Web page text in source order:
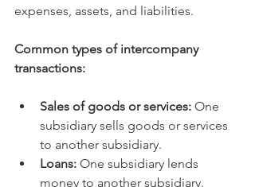
expenses, assets, and liabilities.
Common types of intercompany
transactions:
Sales of goods or services: One
subsidiary sells goods or services
to another subsidiary.
Loans: One subsidiary lends
money to another subsidiary.